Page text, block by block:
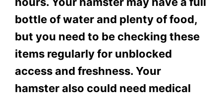
bottle of water and plenty of food,
but you need to be checking these
items regularly for unblocked
access and freshness. Your
hamster also could need medical